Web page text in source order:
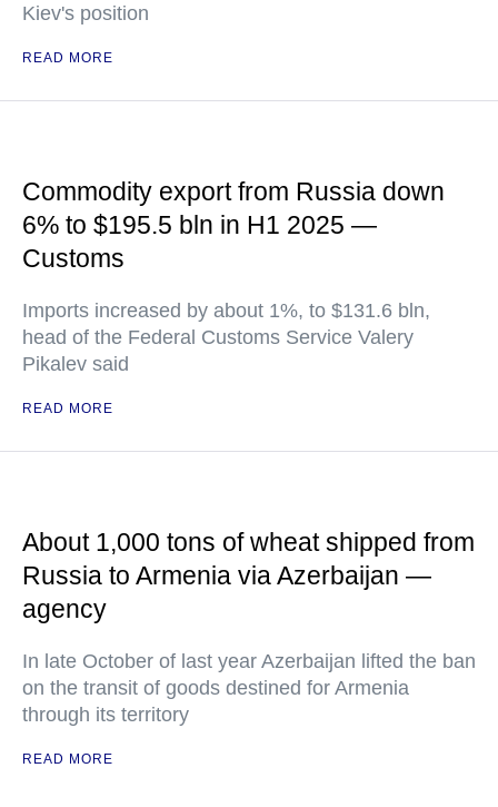
Kiev's position
READ MORE
Commodity export from Russia down
6% to $195.5 bln in H1 2025 —
Customs
Imports increased by about 1%, to $131.6 bln,
head of the Federal Customs Service Valery
Pikalev said
READ MORE
About 1,000 tons of wheat shipped from
Russia to Armenia via Azerbaijan —
agency
In late October of last year Azerbaijan lifted the ban
on the transit of goods destined for Armenia
through its territory
READ MORE